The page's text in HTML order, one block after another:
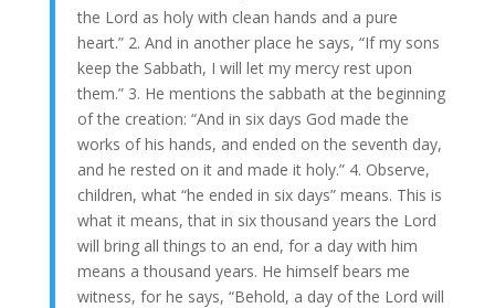
the Lord as holy with clean hands and a pure
heart.” 2. And in another place he says, “If my sons
keep the Sabbath, I will let my mercy rest upon
them.” 3. He mentions the sabbath at the beginning
of the creation: “And in six days God made the
works of his hands, and ended on the seventh day,
and he rested on it and made it holy.” 4. Observe,
children, what “he ended in six days” means. This is
what it means, that in six thousand years the Lord
will bring all things to an end, for a day with him
means a thousand years. He himself bears me
witness, for he says, “Behold, a day of the Lord will